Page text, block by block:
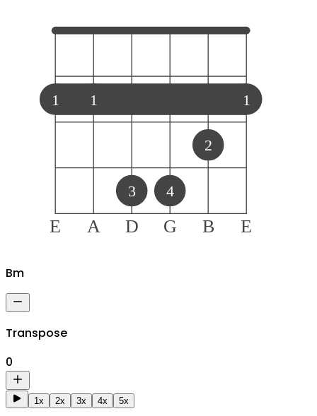
E A D G B E
1 1 1
3 4
2
Bm
Transpose
0
1x 2x 3x 4x 5x